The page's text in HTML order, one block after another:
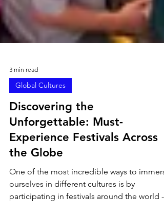
3 min read
Global Cultures
Discovering the
Unforgettable: Must-
Experience Festivals Across
the Globe
One of the most incredible ways to